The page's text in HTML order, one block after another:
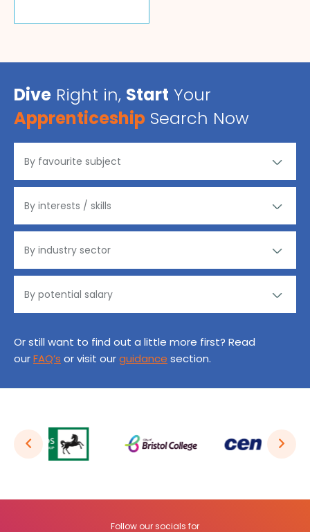
Dive Right in, Start Your
Apprenticeship Search Now
Or still want to find out a little more first? Read
ourFAQ’s or visit ourguidance section.
Follow our socials for